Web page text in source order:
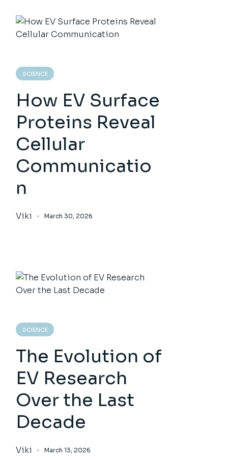
SCIENCE
How EV Surface
Proteins Reveal
Cellular
Communicatio
n
Viki March 30, 2026
SCIENCE
The Evolution of
EV Research
Over the Last
Decade
Viki March 13, 2026